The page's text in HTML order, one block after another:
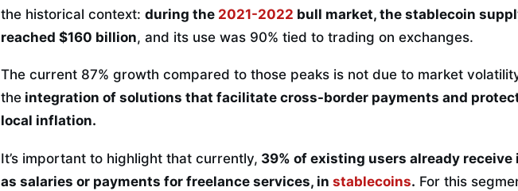
the historical context: during the 2021-2022 bull market, the stablecoin
reached $160 billion, and its use was 90% tied to trading on exchanges.
The current 87% growth compared to those peaks is not due to market
the integration of solutions that facilitate cross-border payments and
local inflation.
It’s important to highlight that currently, 39% of existing users already receive
as salaries or payments for freelance services, in stablecoins. For this